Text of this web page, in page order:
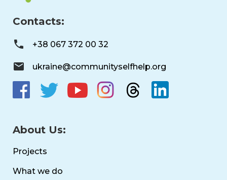
Contacts:
+38 067 372 00 32
ukraine@communityselfhelp.org
About Us:
Projects
What we do